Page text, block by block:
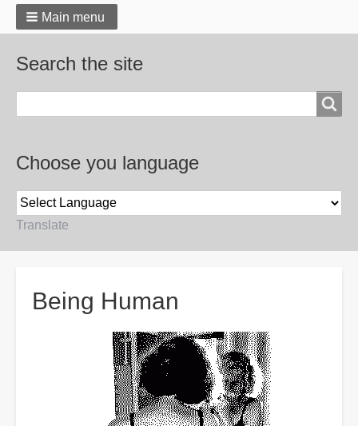
Main menu
Search the site
Choose you language
Translate
Being Human